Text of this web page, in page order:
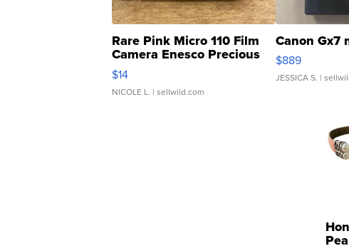
Rare Pink Micro 110 Film
Camera Enesco Precious
Moments TD4
$14
NICOLE L. | sellwild.com
Canon Gx7
$889
JESSICA S. |